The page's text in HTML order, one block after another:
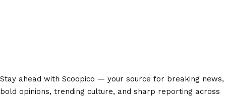
Stay ahead with Scoopico — your source for breaking news,
bold opinions, trending culture, and sharp reporting across